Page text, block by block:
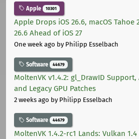
Apple 10301
Apple Drops iOS 26.6, macOS Tahoe
26.6 Ahead of iOS 27
One week ago by Philipp Esselbach
Software 44679
MoltenVK v1.4.2: gl_DrawID Support,
and Legacy GPU Patches
2 weeks ago by Philipp Esselbach
Software 44679
MoltenVK 1.4.2-rc1 Lands: Vulkan